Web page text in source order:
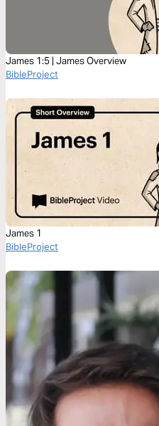
James 1:5 | James Overview
BibleProject
James 1
BibleProject